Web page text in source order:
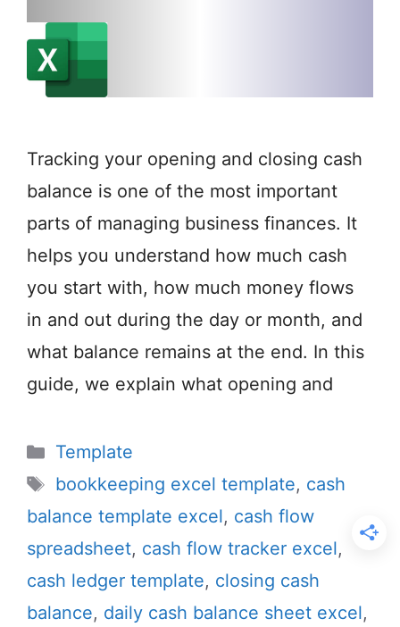
Tracking your opening and closing cash
balance is one of the most important
parts of managing business finances. It
helps you understand how much cash
you start with, how much money flows
in and out during the day or month, and
what balance remains at the end. In this
guide, we explain what opening and
Categories
Template
Tags
bookkeeping excel template, cash
balance template excel, cash flow
spreadsheet, cash flow tracker excel,
cash ledger template, closing cash
balance, daily cash balance sheet excel,